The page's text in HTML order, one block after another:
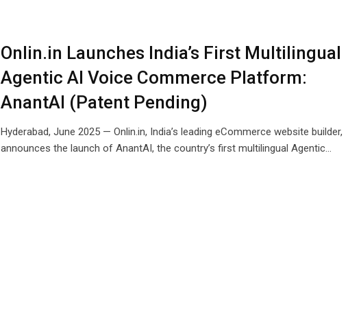
Onlin.in Launches India’s First Multilingual
Agentic AI Voice Commerce Platform:
AnantAI (Patent Pending)
Hyderabad, June 2025 — Onlin.in, India’s leading eCommerce website builder,
announces the launch of AnantAI, the country’s first multilingual Agentic…